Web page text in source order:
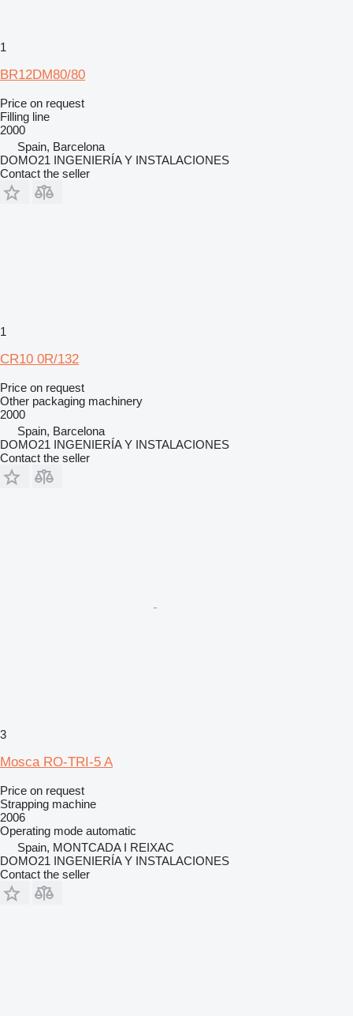
1
BR12DM80/80
Price on request
Filling line
2000
Spain, Barcelona
DOMO21 INGENIERÍA Y INSTALACIONES
Contact the seller
1
CR10 0R/132
Price on request
Other packaging machinery
2000
Spain, Barcelona
DOMO21 INGENIERÍA Y INSTALACIONES
Contact the seller
3
Mosca RO-TRI-5 A
Price on request
Strapping machine
2006
Operating mode automatic
Spain, MONTCADA I REIXAC
DOMO21 INGENIERÍA Y INSTALACIONES
Contact the seller